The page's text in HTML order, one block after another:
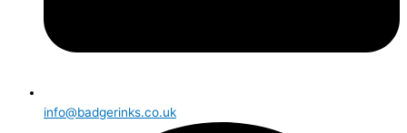
info@badgerinks.co.uk